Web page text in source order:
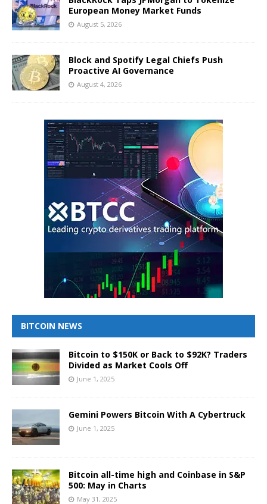
European Money Market Funds
August 5, 2026
Block and Spotify Legal Chiefs Push
Proactive AI Governance
August 4, 2026
BITCOIN NEWS
Bitcoin to $150K or Back to $92K? Traders
Divided as Market Cools Off
June 1, 2025
Gemini Powers Bitcoin With A Cybertruck
June 1, 2025
Bitcoin all-time high and Coinbase in S&P
500: May in Charts
May 31, 2025